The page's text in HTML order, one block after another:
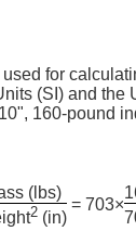
for
(SI) and the
160-pound
(lbs)
2(in)
= 703×